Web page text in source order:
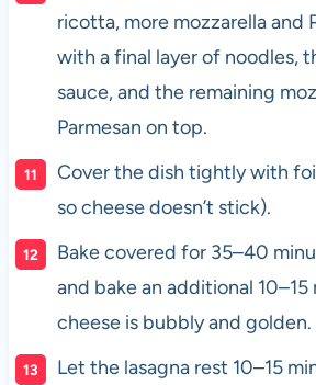
ricotta, more mozzarella and
with a final layer of noodles,
sauce, and the remaining
Parmesan on top.
Cover the dish tightly with
so cheese doesn’t stick).
Bake covered for 35–40
and bake an additional
cheese is bubbly and golden.
Let the lasagna rest 10–15